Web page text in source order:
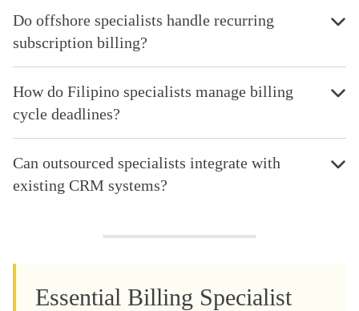
Do offshore specialists handle recurring
subscription billing?
How do Filipino specialists manage billing
cycle deadlines?
Can outsourced specialists integrate with
existing CRM systems?
Essential Billing Specialist